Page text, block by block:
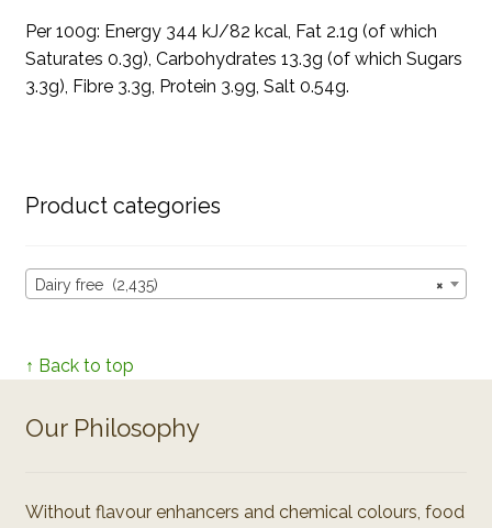
Per 100g: Energy 344 kJ/82 kcal, Fat 2.1g (of which
Saturates 0.3g), Carbohydrates 13.3g (of which Sugars
3.3g), Fibre 3.3g, Protein 3.9g, Salt 0.54g.
Product categories
×
Dairy free (2,435)
↑ Back to top
Our Philosophy
Without flavour enhancers and chemical colours, food